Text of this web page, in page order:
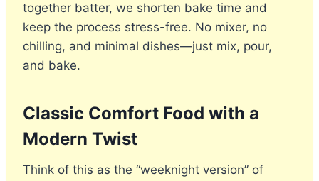
together batter, we shorten bake time and
keep the process stress-free. No mixer, no
chilling, and minimal dishes—just mix, pour,
and bake.
Classic Comfort Food with a
Modern Twist
Think of this as the “weeknight version” of